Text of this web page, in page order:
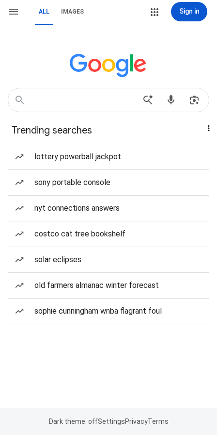
ALL IMAGES Sign in
Trending searches
lottery powerball jackpot
sony portable console
nyt connections answers
costco cat tree bookshelf
solar eclipses
old farmers almanac winter forecast
sophie cunningham wnba flagrant foul
Dark theme: offSettingsPrivacyTerms